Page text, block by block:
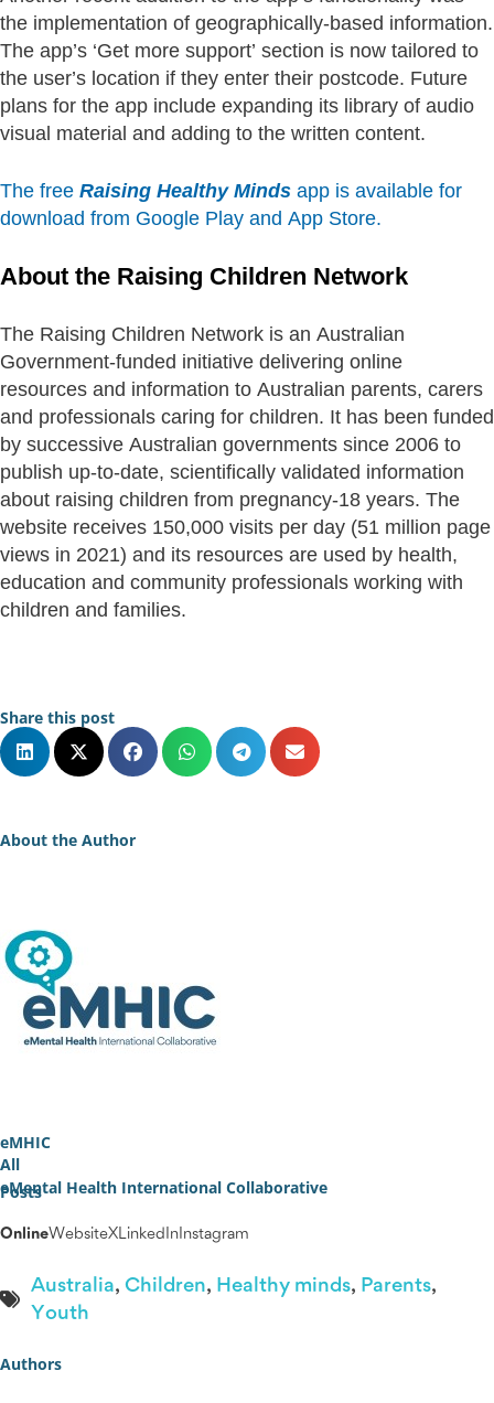
the implementation of geographically-based information.
The app’s ‘Get more support’ section is now tailored to
the user’s location if they enter their postcode. Future
plans for the app include expanding its library of audio
visual material and adding to the written content.
The free Raising Healthy Minds app is available for
download from Google Play and App Store.
About the Raising Children Network
The Raising Children Network is an Australian
Government-funded initiative delivering online
resources and information to Australian parents, carers
and professionals caring for children. It has been funded
by successive Australian governments since 2006 to
publish up-to-date, scientifically validated information
about raising children from pregnancy-18 years. The
website receives 150,000 visits per day (51 million page
views in 2021) and its resources are used by health,
education and community professionals working with
children and families.
Share this post
About the Author
eMHIC
All
Posts
eMental Health International Collaborative
OnlineWebsiteXLinkedIn Instagram
Australia, Children, Healthy minds, Parents,
Youth
Authors